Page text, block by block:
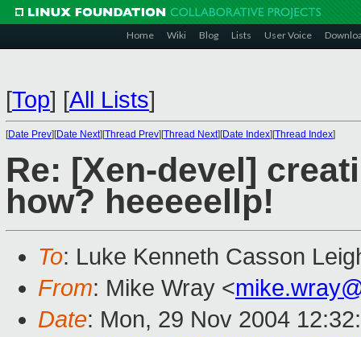
Home Wiki Blog Lists User Voice
[Top] [All Lists]
[Date Prev][Date Next][Thread Prev][Thread Next][Date Index][Thread Index]
Re: [Xen-devel]
how? heeeeellp!
To: Luke Kenneth Casson
From: Mike Wray <
Date: Mon, 29 Nov 2004